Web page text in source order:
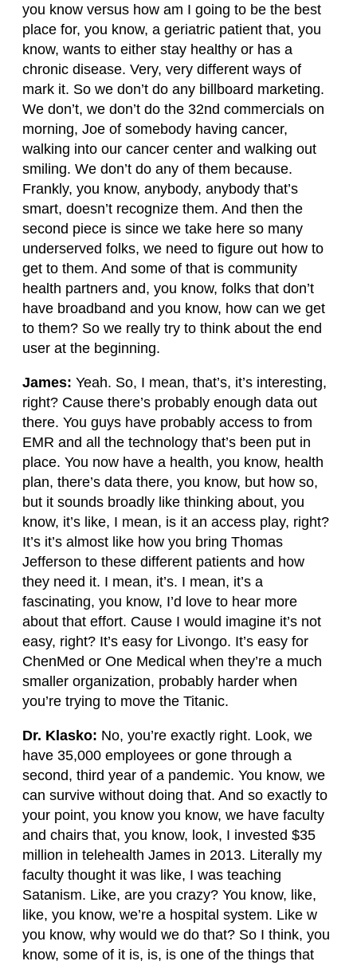
you know versus how am I going to be the best
place for, you know, a geriatric patient that, you
know, wants to either stay healthy or has a
chronic disease. Very, very different ways of
mark it. So we don’t do any billboard marketing.
We don’t, we don’t do the 32nd commercials on
morning, Joe of somebody having cancer,
walking into our cancer center and walking out
smiling. We don’t do any of them because.
Frankly, you know, anybody, anybody that’s
smart, doesn’t recognize them. And then the
second piece is since we take here so many
underserved folks, we need to figure out how to
get to them. And some of that is community
health partners and, you know, folks that don’t
have broadband and you know, how can we get
to them? So we really try to think about the end
user at the beginning.
James: Yeah. So, I mean, that’s, it’s interesting,
right? Cause there’s probably enough data out
there. You guys have probably access to from
EMR and all the technology that’s been put in
place. You now have a health, you know, health
plan, there’s data there, you know, but how so,
but it sounds broadly like thinking about, you
know, it’s like, I mean, is it an access play, right?
It’s it’s almost like how you bring Thomas
Jefferson to these different patients and how
they need it. I mean, it’s. I mean, it’s a
fascinating, you know, I’d love to hear more
about that effort. Cause I would imagine it’s not
easy, right? It’s easy for Livongo. It’s easy for
ChenMed or One Medical when they’re a much
smaller organization, probably harder when
you’re trying to move the Titanic.
Dr. Klasko: No, you’re exactly right. Look, we
have 35,000 employees or gone through a
second, third year of a pandemic. You know, we
can survive without doing that. And so exactly to
your point, you know you know, we have faculty
and chairs that, you know, look, I invested $35
million in telehealth James in 2013. Literally my
faculty thought it was like, I was teaching
Satanism. Like, are you crazy? You know, like,
like, you know, we’re a hospital system. Like w
you know, why would we do that? So I think, you
know, some of it is, is, is one of the things that